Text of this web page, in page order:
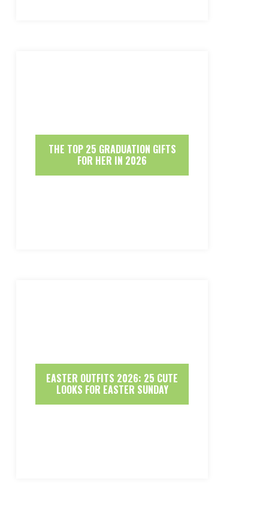
THE TOP 25 GRADUATION GIFTS
FOR HER IN 2026
EASTER OUTFITS 2026: 25 CUTE
LOOKS FOR EASTER SUNDAY